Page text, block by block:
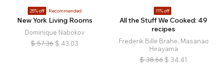
25% off Recommended
New York Living Rooms
Dominique Nabokov
$ 57.36 $ 43.03
11% off
All the Stuff We Cooked: 49
recipes
Frederik Bille Brahe, Masanao
Hirayama
$ 38.66 $ 34.41